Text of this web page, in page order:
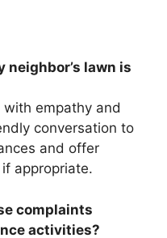
neighbor’s lawn is
empathy and
conversation to
and offer
appropriate.
complaints
activities?